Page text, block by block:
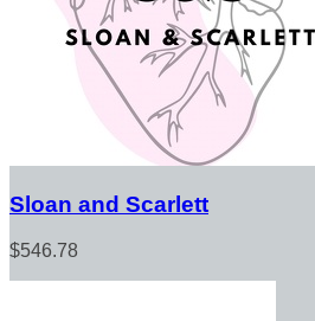
Sloan and Scarlett
$546.78